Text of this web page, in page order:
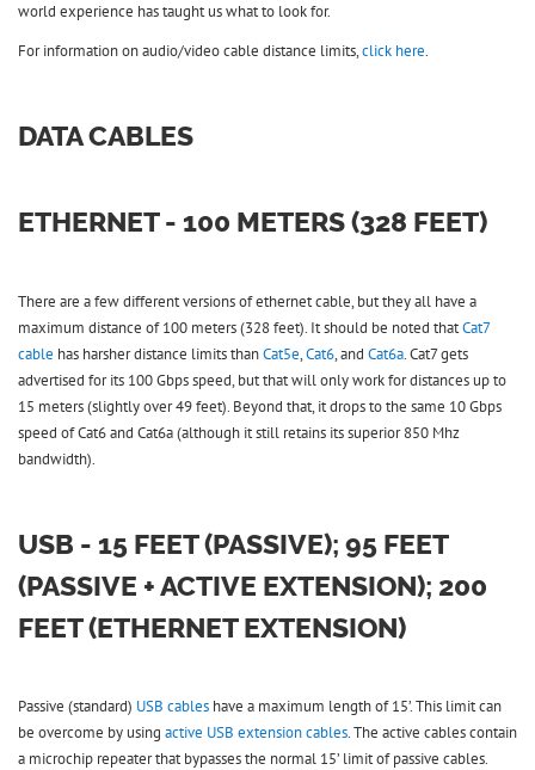
world experience has taught us what to look for.
For information on audio/video cable distance limits, click here
DATA CABLES
ETHERNET - 100 METERS (328 FEET)
There are a few different versions of ethernet cable, but they all have a
maximum distance of 100 meters (328 feet). It should be noted thatCat7
cable has harsher distance limits thanCat5e Cat6 , and Cat6a . Cat7 gets
advertised for its 100 Gbps speed, but that will only work for distances up to
15 meters (slightly over 49 feet). Beyond that, it drops to the same 10 Gbps
speed of Cat6 and Cat6a (although it still retains its superior 850 Mhz
bandwidth).
USB - 15 FEET (PASSIVE); 95 FEET
(PASSIVE + ACTIVE EXTENSION); 200
FEET (ETHERNET EXTENSION)
Passive (standard) USB cables have a maximum length of 15’. This limit can
be overcome by using active USB extension cables. The active cables contain
a microchip repeater that bypasses the normal 15’ limit of passive cables.